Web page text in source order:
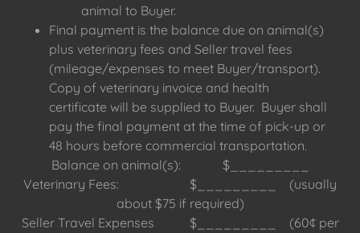
animal to Buyer.
Final payment is the balance due on animal(s)
plus veterinary fees and Seller travel fees
(mileage/expenses to meet Buyer/transport).
Copy of veterinary invoice and health
certificate will be supplied to Buyer. Buyer shall
pay the final payment at the time of pick-up or
48 hours before commercial transportation.
Balance on animal(s): $_________
Veterinary Fees: $_________ (usually
about $75 if required)
Seller Travel Expenses $_________ (60¢ per